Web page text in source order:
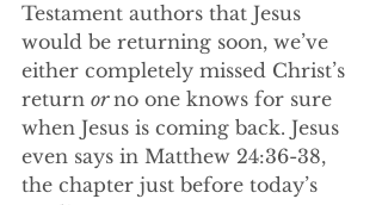
Testament authors that Jesus
would be returning soon, we’ve
either completely missed Christ’s
return or no one knows for sure
when Jesus is coming back. Jesus
even says in Matthew 24:36-38,
the chapter just before today’s